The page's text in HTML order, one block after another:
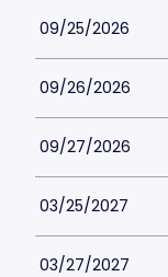
09/25/2026
09/26/2026
09/27/2026
03/25/2027
03/27/2027